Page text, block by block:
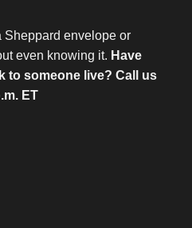
Sheppard envelope or
even knowing it. Have
to someone live? Call us
ET